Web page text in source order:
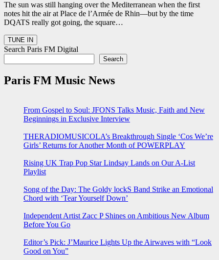
The sun was still hanging over the Mediterranean when the first
notes hit the air at Place de l’Armée de Rhin—but by the time
DQATS really got going, the square…
Search Paris FM Digital
Search
Paris FM Music News
From Gospel to Soul: JFONS Talks Music, Faith and New
Beginnings in Exclusive Interview
THERADIOMUSICOLA’s Breakthrough Single ‘Cos We’re
Girls’ Returns for Another Month of POWERPLAY
Rising UK Trap Pop Star Lindsay Lands on Our A-List
Playlist
Song of the Day: The Goldy lockS Band Strike an Emotional
Chord with ‘Tear Yourself Down’
Independent Artist Zacc P Shines on Ambitious New Album
Before You Go
Editor’s Pick: J’Maurice Lights Up the Airwaves with “Look
Good on You”